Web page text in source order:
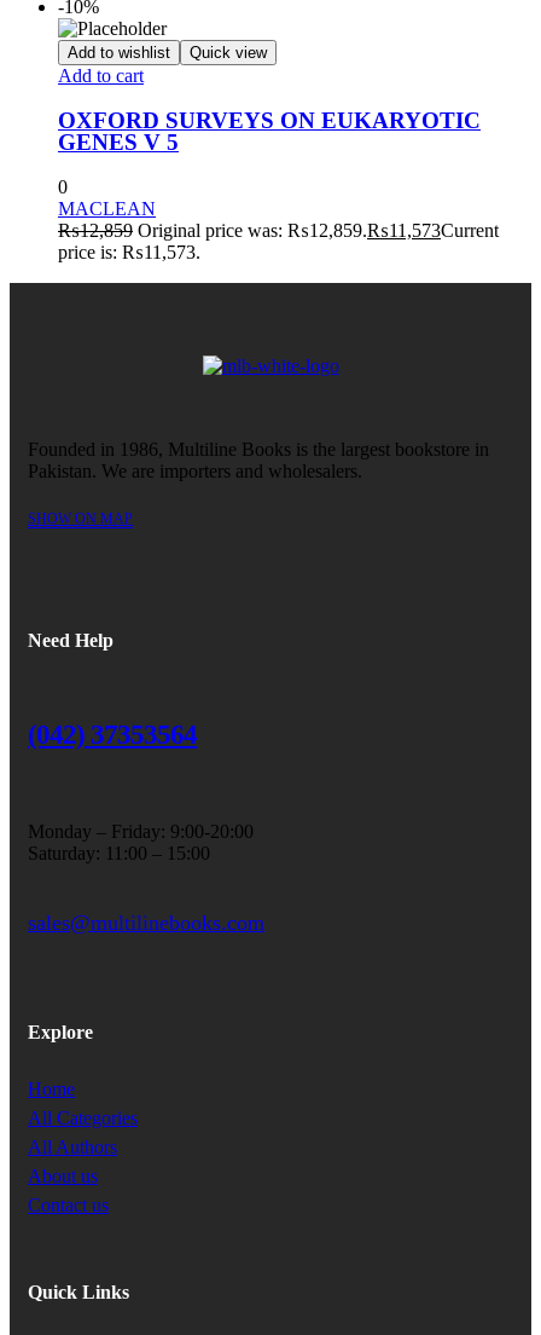
-10%
Add to wishlist Quick view
Add to cart
OXFORD SURVEYS ON EUKARYOTIC
GENES V 5
0
MACLEAN
₨12,859 Original price was: ₨12,859.₨11,573Current
price is: ₨11,573.
Founded in 1986, Multiline Books is the largest bookstore in
Pakistan. We are importers and wholesalers.
SHOW ON MAP
Need Help
(042) 37353564
Monday – Friday: 9:00-20:00
Saturday: 11:00 – 15:00
sales@multilinebooks.com
Explore
Home
All Categories
All Authors
About us
Contact us
Quick Links